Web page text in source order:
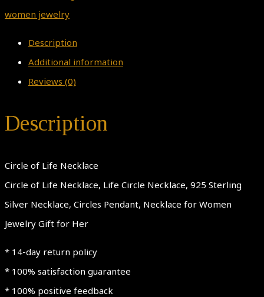
women jewelry
Description
Additional information
Reviews (0)
Description
Circle of Life Necklace
Circle of Life Necklace, Life Circle Necklace, 925 Sterling
Silver Necklace, Circles Pendant, Necklace for Women
Jewelry Gift for Her
* 14-day return policy
* 100% satisfaction guarantee
* 100% positive feedback